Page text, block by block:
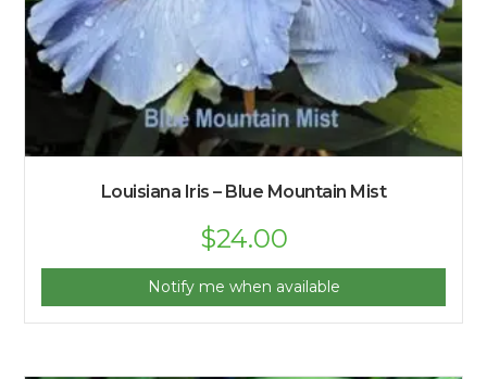
Louisiana Iris – Blue Mountain Mist
Original
price
was:
$25.00.
$24.00Current
is:
$24.00.
Notify me when available